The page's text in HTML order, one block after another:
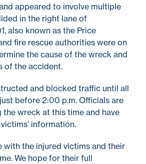
appeared to involve multiple
in the right lane of
also known as the Price
fire rescue authorities were on
the cause of the wreck and
of the accident.
and blocked traffic until all
before 2:00 p.m. Officials are
wreck at this time and have
information.
with the injured victims and their
We hope for their full